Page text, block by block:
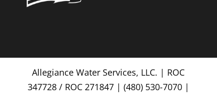
Allegiance Water Services, LLC. | ROC
347728 / ROC 271847 | (480) 530-7070 |